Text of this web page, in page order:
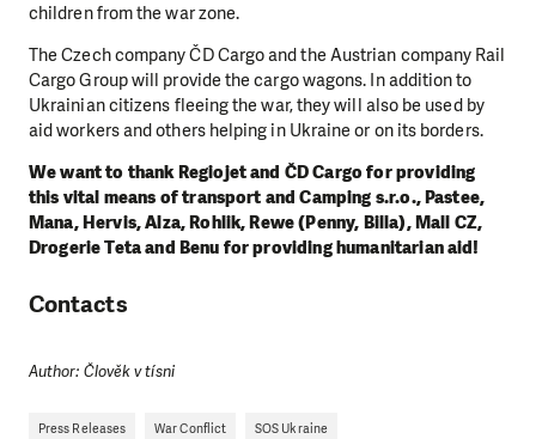
children from the war zone.
The Czech company ČD Cargo and the Austrian company Rail
Cargo Group will provide the cargo wagons. In addition to
Ukrainian citizens fleeing the war, they will also be used by
aid workers and others helping in Ukraine or on its borders.
We want to thank Regiojet and ČD Cargo for providing
this vital means of transport and Camping s.r.o., Pastee,
Mana, Hervis, Alza, Rohlik, Rewe (Penny, Billa), Mall CZ,
Drogerie Teta and Benu for providing humanitarian aid!
Contacts
Author: Člověk v tísni
Press Releases War Conflict SOS Ukraine